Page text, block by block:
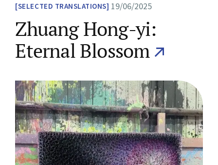
SELECTED TRANSLATIONS 19/06/2025
Zhuang Hong-yi:
Eternal Blossom